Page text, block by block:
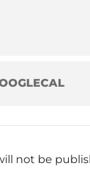
not be